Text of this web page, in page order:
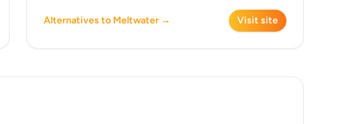
Alternatives to Meltwater → Visit site